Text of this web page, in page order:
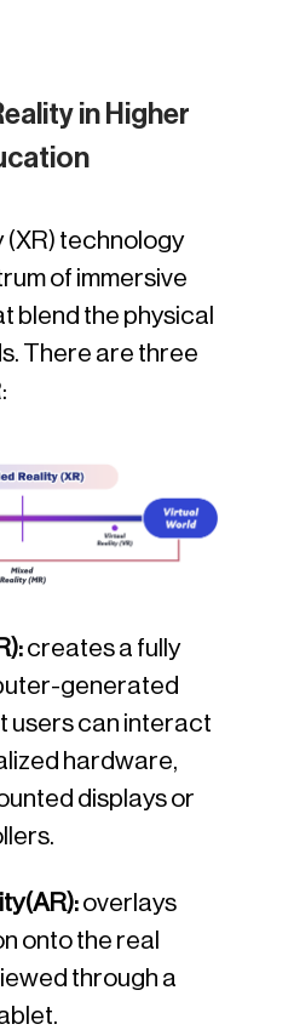
in Higher
technology
of immersive
blend the physical
There are three
creates a fully
generated
users can interact
hardware,
displays or
overlays
onto the real
through a